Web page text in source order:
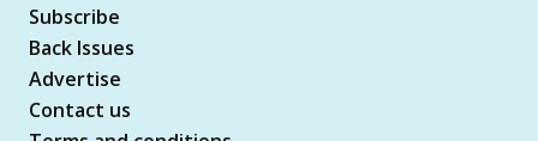
Subscribe
Back Issues
Advertise
Contact us